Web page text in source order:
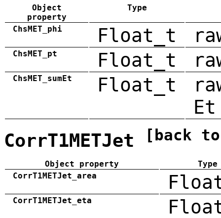
Object
property
Type
ChsMET_phi Float_t
ChsMET_pt Float_t
ChsMET_sumEt Float_t
Et
CorrT1METJet [back
Object property
Type
CorrT1METJet_area
CorrT1METJet_eta